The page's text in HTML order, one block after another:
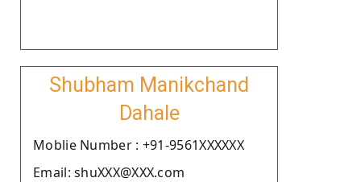
Shubham Manikchand
Dahale
Moblie Number : +91-9561XXXXXX
Email: shuXXX@XXX.com